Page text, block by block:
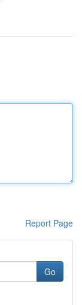
Report Page
Go